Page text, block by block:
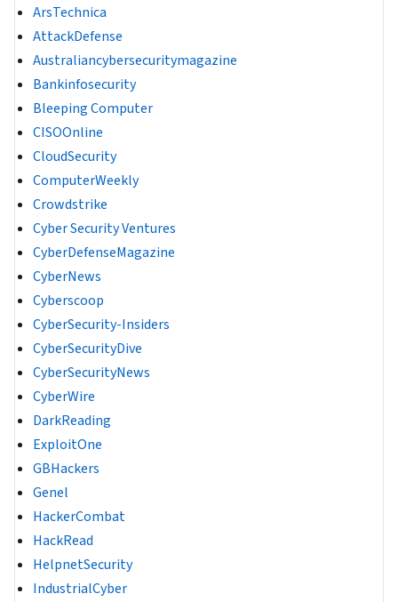
ArsTechnica
AttackDefense
Australiancybersecuritymagazine
Bankinfosecurity
Bleeping Computer
CISOOnline
CloudSecurity
ComputerWeekly
Crowdstrike
Cyber Security Ventures
CyberDefenseMagazine
CyberNews
Cyberscoop
CyberSecurity-Insiders
CyberSecurityDive
CyberSecurityNews
CyberWire
DarkReading
ExploitOne
GBHackers
Genel
HackerCombat
HackRead
HelpnetSecurity
IndustrialCyber